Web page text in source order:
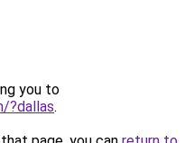
you to
?dallas.